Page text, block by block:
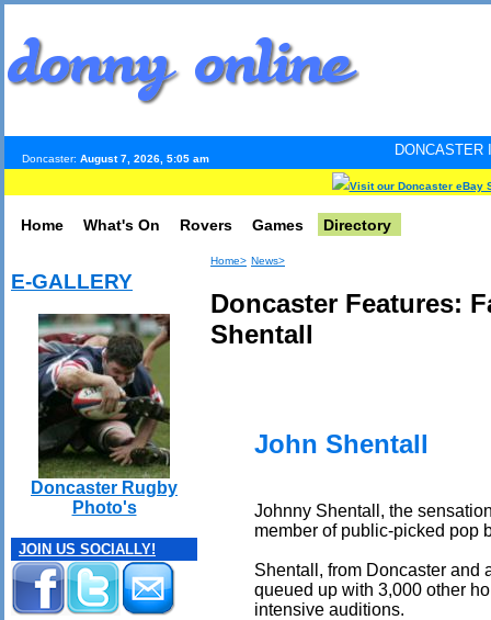
Doncaster: August 7, 2026, 5:05 am
DONCASTER
Visit our Doncaster eBay
Home What's On Rovers Games Directory
E-GALLERY
Doncaster Rugby
Photo's
JOIN US SOCIALLY!
Home> News>
Doncaster Features:
Shentall
John Shentall
Johnny Shentall, the
member of public-picked pop
Shentall, from Doncaster and
queued up with 3,000 other
intensive auditions.